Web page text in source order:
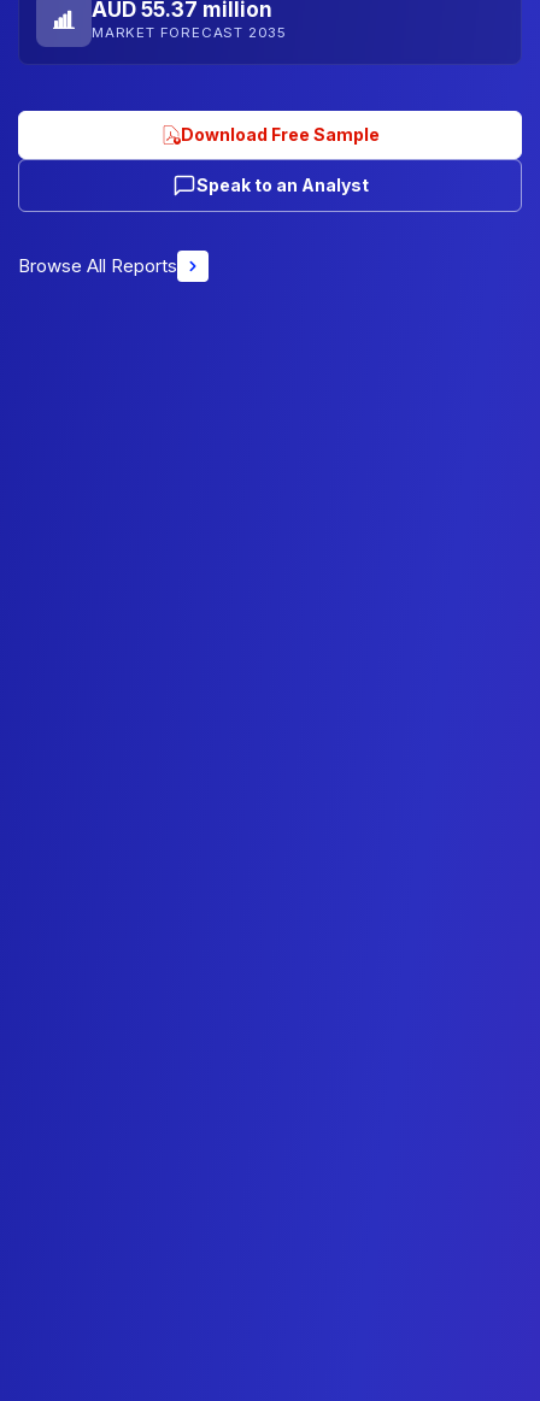
AUD 55.37 million
MARKET FORECAST 2035
Download Free Sample
Speak to an Analyst
Browse All Reports